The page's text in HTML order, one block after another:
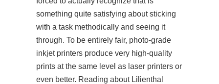
something quite satisfying about sticking
with a task methodically and seeing it
through. To be entirely fair, photo-grade
inkjet printers produce very high-quality
prints at the same level as laser printers or
even better. Reading about Lilienthal